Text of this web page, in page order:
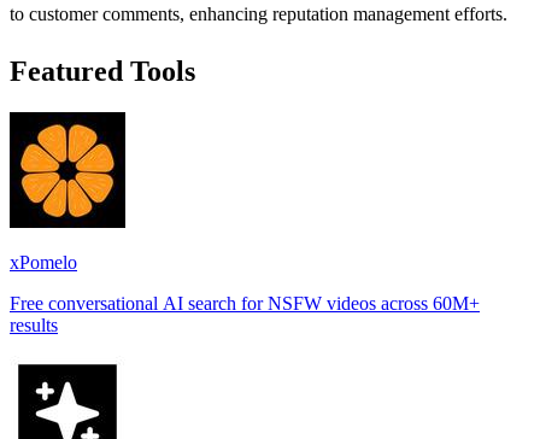
to customer comments, enhancing reputation management efforts.
Featured Tools
xPomelo
Free conversational AI search for NSFW videos across 60M+
results